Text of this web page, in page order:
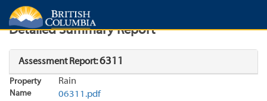
Search Search Results
Detailed Summary Report
Assessment Report:6311
Property
Name
Rain
06311.pdf